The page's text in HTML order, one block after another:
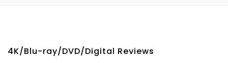
4K/Blu-ray/DVD/Digital Reviews